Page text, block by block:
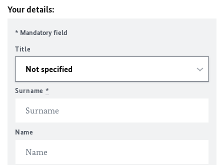
Your details:
* Mandatory field
Title
Surname *
Name